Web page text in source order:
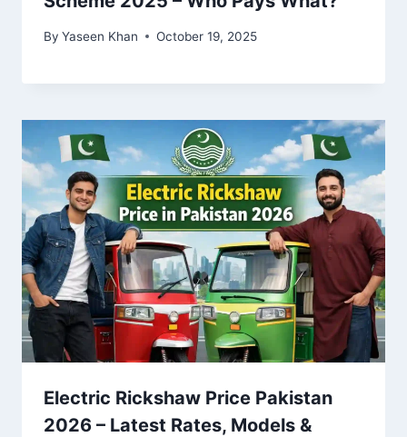
By Yaseen Khan October 19, 2025
Electric Rickshaw Price Pakistan
2026 – Latest Rates, Models &